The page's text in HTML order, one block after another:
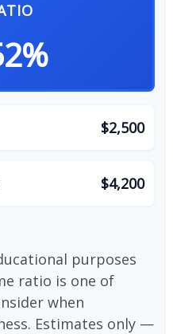
$2,500
$4,200
purposes
ratio is one of
when
Estimates only —